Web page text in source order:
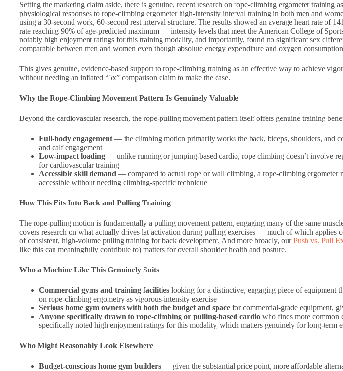
Setting the marketing claim aside, there is genuine, recent research on rope-climbing ergometer training
physiological responses to rope-climbing ergometer high-intensity interval training in both men and
using a 30-second work, 60-second rest interval structure. The results showed an average heart rate of
rate reaching 90% of age-predicted maximum — intensity levels that meet the American College of
notably high enjoyment ratings for this training modality, and importantly, found no significant sex
comparable between men and women even though absolute energy expenditure and oxygen
This gives genuine, evidence-based support to rope-climbing training as an effective way to achieve
without needing an inflated “5x” comparison claim to make the case.
Why the Rope-Climbing Movement Pattern Is Genuinely Valuable
Beyond the cardiovascular research, the rope-pulling movement pattern itself offers genuine training
Full-body engagement — the climbing motion primarily works the back, biceps, shoulders, and
and calf engagement
Low-impact loading — unlike running or jumping-based cardio, rope climbing doesn’t involve
for cardiovascular training
Accessible skill demand — compared to actual rope or wall climbing, a rope-climbing ergometer
accessible without needing climbing-specific technique
How This Fits Into Back and Pulling Training
The rope-pulling motion is fundamentally a pulling movement pattern, engaging many of the same
covers research on what actually drives lat activation during pulling exercises — much of which applies
of consistent, high-volume pulling training for back development. And more broadly, ourPush vs. Pull
like this can meaningfully contribute to) matters for overall shoulder health and posture.
Who a Machine Like This Genuinely Suits
Commercial gyms and training facilities looking for a distinctive, engaging piece of equipment
on rope-climbing ergometry as vigorous-intensity exercise
Serious home gym owners with both the budget and space for commercial-grade equipment,
Anyone specifically drawn to rope-climbing or pulling-based cardio who finds more common
specifically noted high enjoyment ratings for this modality, which matters genuinely for long-term
Who Might Reasonably Look Elsewhere
Budget-conscious home gym builders — given the substantial price point, more affordable